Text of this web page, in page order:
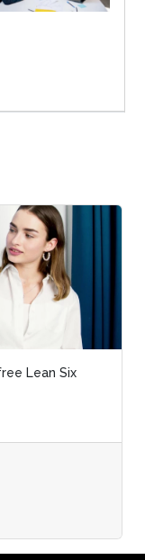
Lean Six